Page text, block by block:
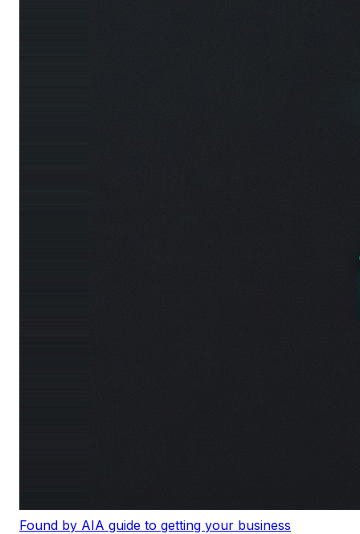
Found by AIA guide to getting your business